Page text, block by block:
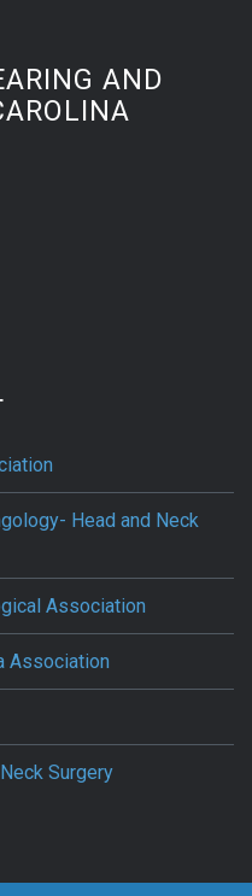
AND
Head and Neck
Association
Association
Surgery